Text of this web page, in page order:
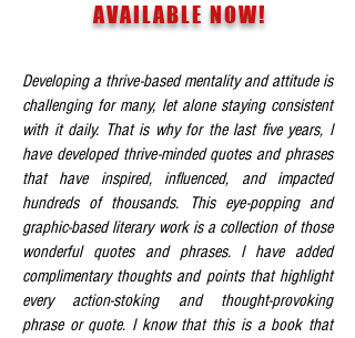
AVAILABLE NOW!
Developing a thrive-based mentality and attitude is
challenging for many, let alone staying consistent
with it daily. That is why for the last five years, I
have developed thrive-minded quotes and phrases
that have inspired, influenced, and impacted
hundreds of thousands. This eye-popping and
graphic-based literary work is a collection of those
wonderful quotes and phrases. I have added
complimentary thoughts and points that highlight
every action-stoking and thought-provoking
phrase or quote. I know that this is a book that